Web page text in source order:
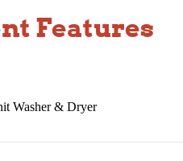
Features
Washer & Dryer